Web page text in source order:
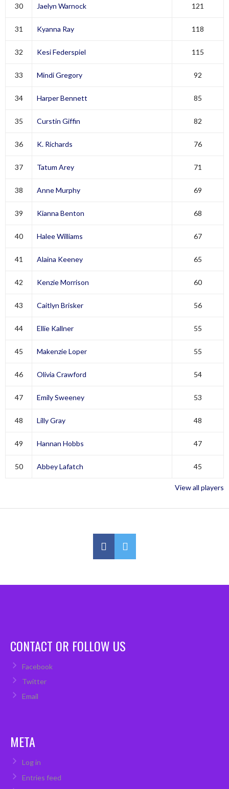
30 Jaelyn Warnock 121
31 Kyanna Ray 118
32 Kesi Federspiel 115
33 Mindi Gregory 92
34 Harper Bennett 85
35 Curstin Giffin 82
36 K. Richards 76
37 Tatum Arey 71
38 Anne Murphy 69
39 Kianna Benton 68
40 Halee Williams 67
41 Alaina Keeney 65
42 Kenzie Morrison 60
43 Caitlyn Brisker 56
44 Ellie Kallner 55
45 Makenzie Loper 55
46 Olivia Crawford 54
47 Emily Sweeney 53
48 Lilly Gray 48
49 Hannan Hobbs 47
50 Abbey Lafatch 45
View all players
CONTACT OR FOLLOW US
Facebook
Twitter
Email
META
Log in
Entries feed